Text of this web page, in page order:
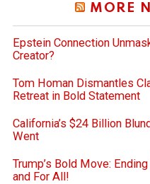
MORE
Epstein Connection
Creator?
Tom Homan Dismantles
Retreat in Bold Statement
California’s $24 Billion
Went
Trump’s Bold Move: Ending
and For All!